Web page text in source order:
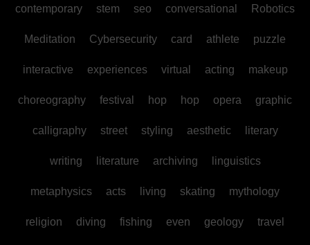
contemporary stem seo conversational Robotics
Meditation Cybersecurity card athlete puzzle
interactive experiences virtual acting makeup
choreography festival hop hop opera graphic
calligraphy street styling aesthetic literary
writing literature archiving linguistics
metaphysics acts living skating mythology
religion diving fishing even geology travel